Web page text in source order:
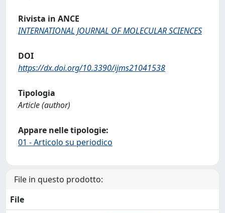
Rivista in ANCE
INTERNATIONAL JOURNAL OF MOLECULAR SCIENCES
DOI
https://dx.doi.org/10.3390/ijms21041538
Tipologia
Article (author)
Appare nelle tipologie:
01 - Articolo su periodico
File in questo prodotto:
File